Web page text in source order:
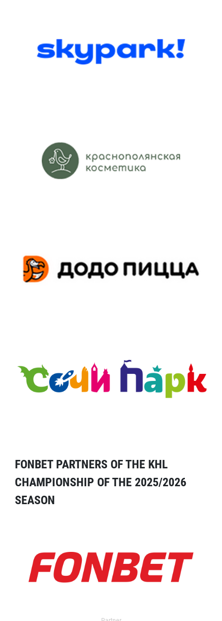
FONBET PARTNERS OF THE KHL
CHAMPIONSHIP OF THE 2025/2026
SEASON